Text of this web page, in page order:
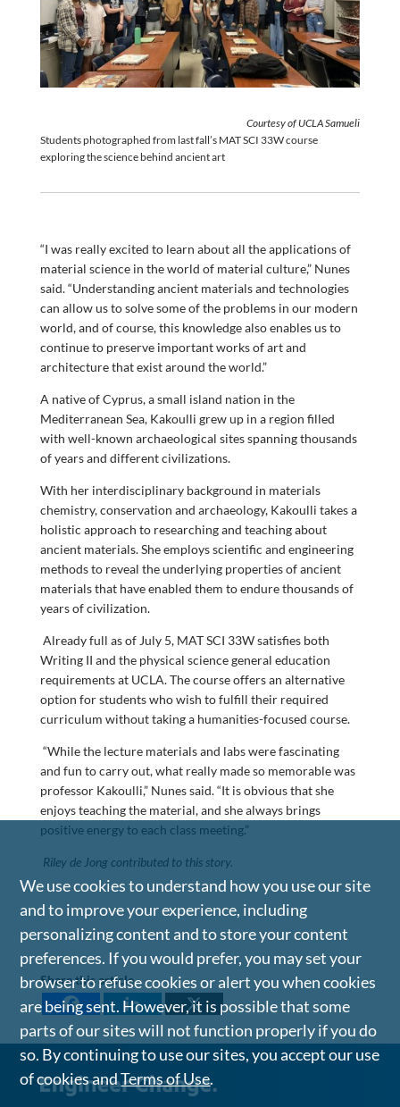
Courtesy of UCLA Samueli
Students photographed from last fall’s MAT SCI 33W course
exploring the science behind ancient art
“I was really excited to learn about all the applications of
material science in the world of material culture,” Nunes
said. “Understanding ancient materials and technologies
can allow us to solve some of the problems in our modern
world, and of course, this knowledge also enables us to
continue to preserve important works of art and
architecture that exist around the world.”
A native of Cyprus, a small island nation in the
Mediterranean Sea, Kakoulli grew up in a region filled
with well-known archaeological sites spanning thousands
of years and different civilizations.
With her interdisciplinary background in materials
chemistry, conservation and archaeology, Kakoulli takes a
holistic approach to researching and teaching about
ancient materials. She employs scientific and engineering
methods to reveal the underlying properties of ancient
materials that have enabled them to endure thousands of
years of civilization.
Already full as of July 5, MAT SCI 33W satisfies both
Writing II and the physical science general education
requirements at UCLA. The course offers an alternative
option for students who wish to fulfill their required
curriculum without taking a humanities-focused course.
“While the lecture materials and labs were fascinating
and fun to carry out, what really made so memorable was
professor Kakoulli,” Nunes said. “It is obvious that she
enjoys teaching the material, and she always brings
positive energy to each class meeting.”
Riley de Jong contributed to this story.
Share this article
We use cookies to understand how you use our site
and to improve your experience, including
personalizing content and to store your content
preferences. If you would prefer, you may set your
browser to refuse cookies or alert you when cookies
are being sent. However, it is possible that some
parts of our sites will not function properly if you do
so. By continuing to use our sites, you accept our use
of cookies andTerms of Use.